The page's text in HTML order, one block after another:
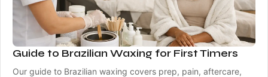
Guide to Brazilian Waxing for First Timers
Our guide to Brazilian waxing covers prep, pain, aftercare,